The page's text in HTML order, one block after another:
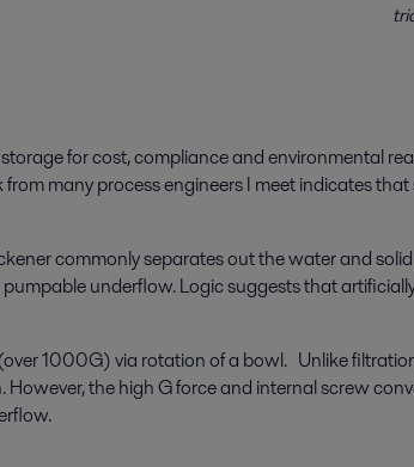
for cost, compliance and environmental
many process engineers I meet indicates
commonly separates out the water and
underflow. Logic suggests that
1000G) via rotation of a bowl. Unlike
the high G force and internal screw